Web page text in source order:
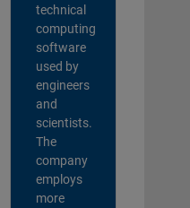
technical
computing
software
used by
engineers
and
scientists.
The
company
employs
more